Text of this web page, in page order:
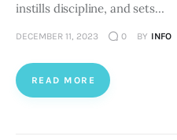
instills discipline, and sets…
DECEMBER 11, 2023 0 BY INFO
READ MORE